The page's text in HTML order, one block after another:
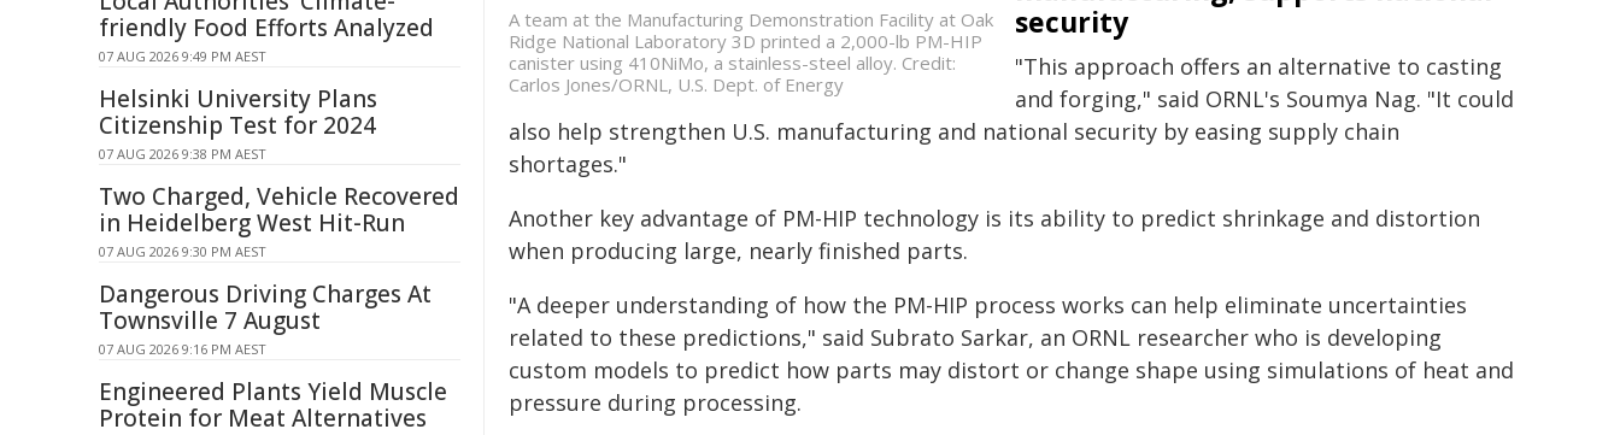
A team at the Manufacturing Demonstration Facility at Oak
Ridge National Laboratory 3D printed a 2,000-lb PM-HIP
canister using 410NiMo, a stainless-steel alloy. Credit:
Carlos Jones/ORNL, U.S. Dept. of Energy
security
"This approach offers an alternative to casting
and forging," said ORNL's Soumya Nag. "It could
also help strengthen U.S. manufacturing and national security by easing supply chain
shortages."
Another key advantage of PM-HIP technology is its ability to predict shrinkage and distortion
when producing large, nearly finished parts.
"A deeper understanding of how the PM-HIP process works can help eliminate uncertainties
related to these predictions," said Subrato Sarkar, an ORNL researcher who is developing
custom models to predict how parts may distort or change shape using simulations of heat and
pressure during processing.
friendly Food Efforts Analyzed
07 AUG 2026 9:49 PM AEST
Helsinki University Plans
Citizenship Test for 2024
07 AUG 2026 9:38 PM AEST
Two Charged, Vehicle Recovered
in Heidelberg West Hit-Run
07 AUG 2026 9:30 PM AEST
Dangerous Driving Charges At
Townsville 7 August
07 AUG 2026 9:16 PM AEST
Engineered Plants Yield Muscle
Protein for Meat Alternatives